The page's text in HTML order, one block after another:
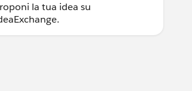
la tua idea su